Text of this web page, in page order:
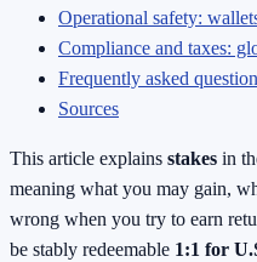
Operational safety:
Compliance and taxes:
Frequently asked
Sources
This article explains stakes in
meaning what you may gain,
wrong when you try to earn
be stably redeemable 1:1 for